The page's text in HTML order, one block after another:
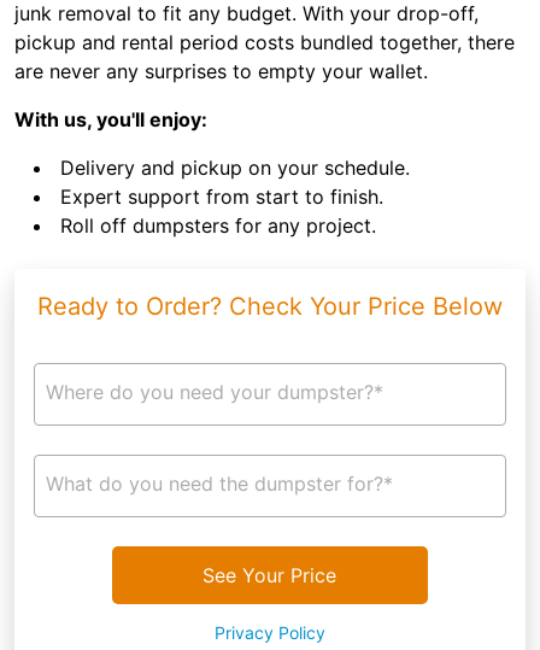
junk removal to fit any budget. With your drop-off,
pickup and rental period costs bundled together, there
are never any surprises to empty your wallet.
With us, you'll enjoy:
Delivery and pickup on your schedule.
Expert support from start to finish.
Roll off dumpsters for any project.
Ready to Order? Check Your Price Below
Where do you need your dumpster?*
What do you need the dumpster for?*
See Your Price
Privacy Policy